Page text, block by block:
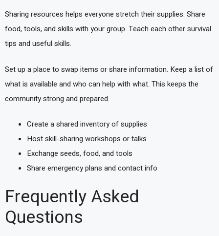
Sharing resources helps everyone stretch their supplies. Share
food, tools, and skills with your group. Teach each other survival
tips and useful skills.
Set up a place to swap items or share information. Keep a list of
what is available and who can help with what. This keeps the
community strong and prepared.
Create a shared inventory of supplies
Host skill-sharing workshops or talks
Exchange seeds, food, and tools
Share emergency plans and contact info
Frequently Asked
Questions